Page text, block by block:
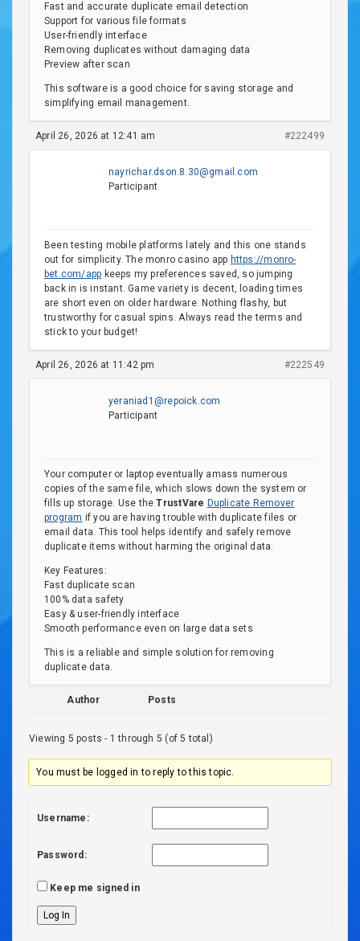
Fast and accurate duplicate email detection
Support for various file formats
User-friendly interface
Removing duplicates without damaging data
Preview after scan
This software is a good choice for saving storage and
simplifying email management.
April 26, 2026 at 12:41 am #222499
nayrichar.dson.8.30@gmail.com
Participant
Been testing mobile platforms lately and this one stands
out for simplicity. The monro casino app https://monro-
bet.com/app keeps my preferences saved, so jumping
back in is instant. Game variety is decent, loading times
are short even on older hardware. Nothing flashy, but
trustworthy for casual spins. Always read the terms and
stick to your budget!
April 26, 2026 at 11:42 pm #222549
yeraniad1@repoick.com
Participant
Your computer or laptop eventually amass numerous
copies of the same file, which slows down the system or
fills up storage. Use theTrustVare Duplicate Remover
program if you are having trouble with duplicate files or
email data. This tool helps identify and safely remove
duplicate items without harming the original data.
Key Features:
Fast duplicate scan
100% data safety
Easy & user-friendly interface
Smooth performance even on large data sets
This is a reliable and simple solution for removing
duplicate data.
Author Posts
Viewing 5 posts - 1 through 5 (of 5 total)
You must be logged in to reply to this topic.
Username:
Password:
Keep me signed in
Log In